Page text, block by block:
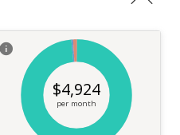
$4,924
per month